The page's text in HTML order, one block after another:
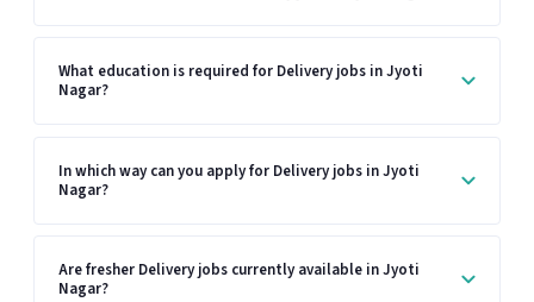
What education is required for Delivery jobs in Jyoti
Nagar?
In which way can you apply for Delivery jobs in Jyoti
Nagar?
Are fresher Delivery jobs currently available in Jyoti
Nagar?